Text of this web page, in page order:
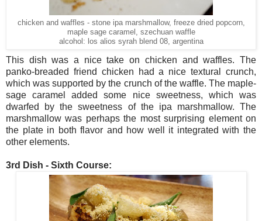
chicken and waffles - stone ipa marshmallow, freeze dried popcorn,
maple sage caramel, szechuan waffle
alcohol: los alios syrah blend 08, argentina
This dish was a nice take on chicken and waffles. The
panko-breaded friend chicken had a nice textural crunch,
which was supported by the crunch of the waffle. The maple-
sage caramel added some nice sweetness, which was
dwarfed by the sweetness of the ipa marshmallow. The
marshmallow was perhaps the most surprising element on
the plate in both flavor and how well it integrated with the
other elements.
3rd Dish - Sixth Course: